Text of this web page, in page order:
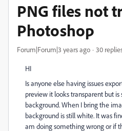
PNG files not
Photoshop
Forum|Forum|3 years ago 30
HI
Is anyone else having issues
preview it looks transparent but
background. When I bring the
background is still white. It was
am doing something wrong or if